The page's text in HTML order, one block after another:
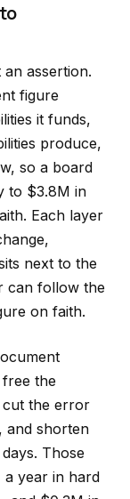
assertion.
figure
it funds,
produce,
so a board
to $3.8M in
Each layer
next to the
can follow the
on faith.
the
cut the error
and shorten
Those
a year in hard